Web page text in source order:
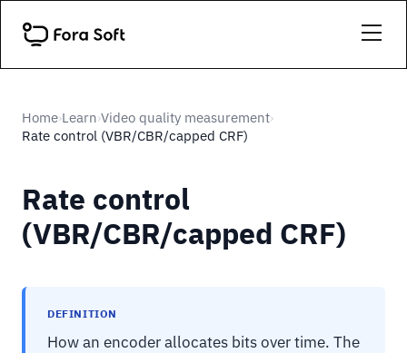
Home›Learn›Video quality measurement›
Rate control (VBR/CBR/capped CRF)
Rate control
(VBR/CBR/capped CRF)
DEFINITION
How an encoder allocates bits over time. The